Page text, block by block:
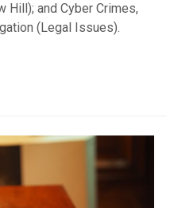
Hill); and Cyber Crimes,
(Legal Issues).